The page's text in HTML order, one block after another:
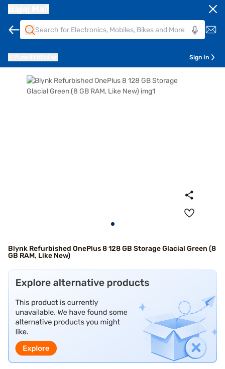
Sign In
Blynk Refurbished OnePlus 8 128 GB Storage Glacial Green (8
GB RAM, Like New)